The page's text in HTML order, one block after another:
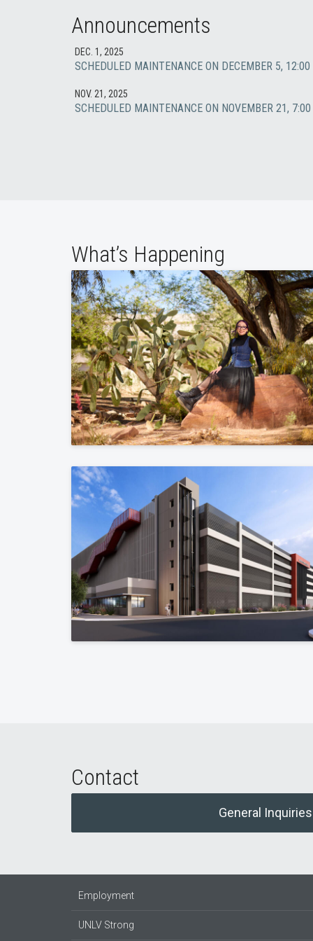
Announcements
DEC. 1, 2025
SCHEDULED MAINTENANCE ON DECEMBER 5,
NOV. 21, 2025
SCHEDULED MAINTENANCE ON NOVEMBER 21,
What’s Happening
Contact
General Inquiries
Employment
UNLV Strong